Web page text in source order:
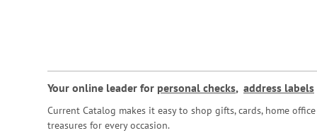
Your online leader for personal checks, address labels
Current Catalog makes it easy to shop gifts, cards, home
treasures for every occasion.